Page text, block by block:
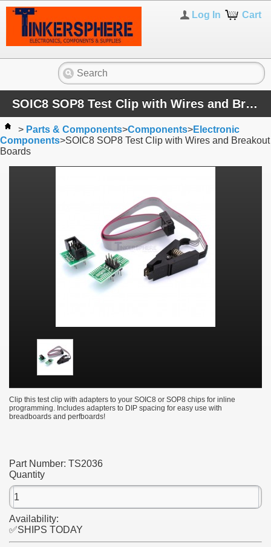
Cart
Log In
SOIC8 SOP8 Test Clip with Wires and Breakout Boards
> Parts & Components>Components>Electronic
Components>SOIC8 SOP8 Test Clip with Wires and Breakout
Boards
Clip this test clip with adapters to your SOIC8 or SOP8 chips for inline
programming. Includes adapters to DIP spacing for easy use with
breadboards and perfboards!
Part Number: TS2036
Quantity
Availability:
✅SHIPS TODAY